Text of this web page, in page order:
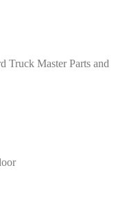
Truck Master Parts and